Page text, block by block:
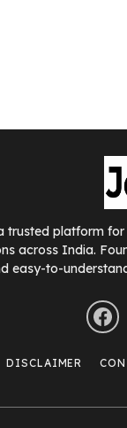
trusted platform
across India.
easy-to-
DISCLAIMER